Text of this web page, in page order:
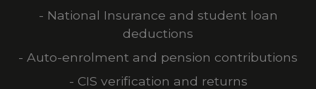
- National Insurance and student loan
deductions
- Auto-enrolment and pension contributions
- CIS verification and returns